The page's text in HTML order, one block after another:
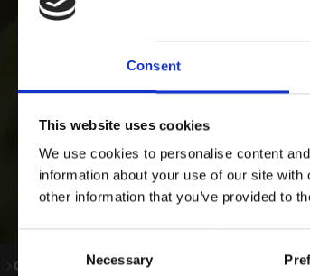
Consent
This website uses cookies
We use cookies to personalise content
information about your use of our site
other information that you’ve provided to
Selection
Necessary
Greyhound Search